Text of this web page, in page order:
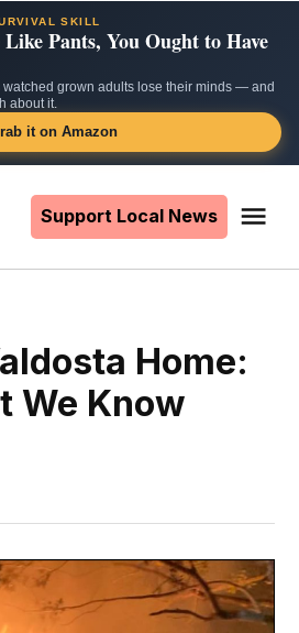
SKILL
Pants, You Ought to Have
watched grown adults lose their minds — and
about it.
it on Amazon
Support Local News
Home:
We Know